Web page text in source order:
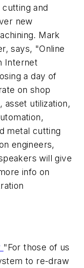
and
new
Mark
says, "Online
Internet
a day of
on shop
asset utilization,
metal cutting
engineers,
will give
info on
"For those of us
to re-draw